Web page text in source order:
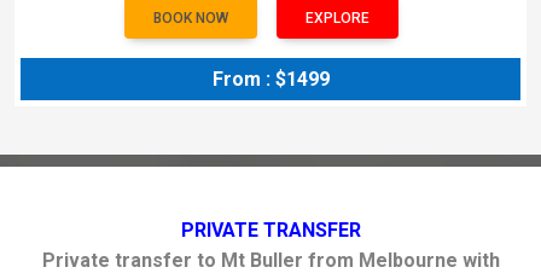
BOOK NOW EXPLORE
From : $1499
PRIVATE TRANSFER
Private transfer to Mt Buller from Melbourne with